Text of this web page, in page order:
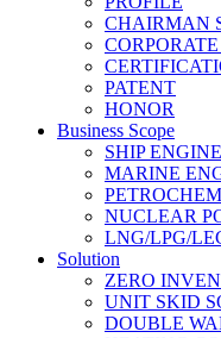
CHAIRMAN
PATENT
HONOR
Business Scope
SHIP
MARINE
NUCLEAR
LNG/LPG/
Solution
ZERO
UNIT SKID
DOUBLE